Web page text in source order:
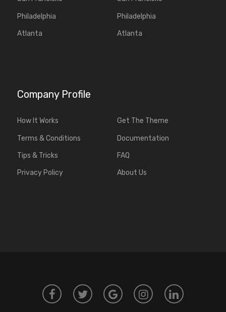
Philadelphia
Atlanta
Philadelphia
Atlanta
Company Profile
How It Works
Terms & Conditions
Tips & Tricks
Privacy Policy
Get The Theme
Documentation
FAQ
About Us